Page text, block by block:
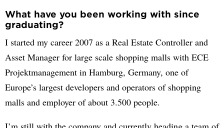
What have you been working with since
graduating?
I started my career 2007 as a Real Estate Controller and
Asset Manager for large scale shopping malls with ECE
Projektmanagement in Hamburg, Germany, one of
Europe’s largest developers and operators of shopping
malls and employer of about 3.500 people.